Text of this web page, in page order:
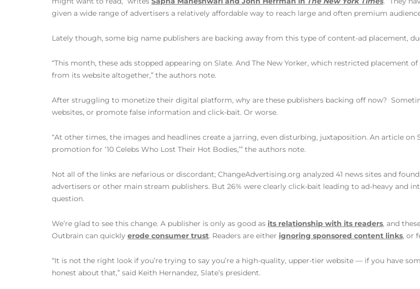
given a wide range of advertisers a relatively affordable way to reach large and often premium
Lately though, some big name publishers are backing away from this type of content-ad placement,
“This month, these ads stopped appearing on Slate. And The New Yorker, which restricted placement
from its website altogether,” the authors note.
After struggling to monetize their digital platform, why are these publishers backing off now?
websites, or promote false information and click-bait. Or worse.
“At other times, the images and headlines create a jarring, even disturbing, juxtaposition. An article
promotion for ‘10 Celebs Who Lost Their Hot Bodies,’” the authors note.
Not all of the links are nefarious or discordant; ChangeAdvertising.org analyzed 41 news sites and
advertisers or other main stream publishers. But 26% were clearly click-bait leading to ad-heavy and
question.
We’re glad to see this change. A publisher is only as good as its relationship with its readers, and
Outbrain can quickly erode consumer trust. Readers are either ignoring sponsored content links, or
“It is not the right look if you’re trying to say you’re a high-quality, upper-tier website — if you have
honest about that,” said Keith Hernandez, Slate’s president.